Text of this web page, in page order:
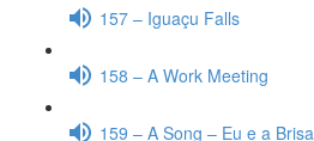
157 – Iguaçu Falls
158 – A Work Meeting
159 – A Song – Eu e a Brisa